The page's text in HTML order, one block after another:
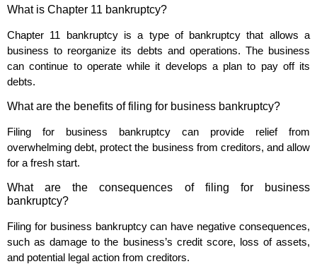
What is Chapter 11 bankruptcy?
Chapter 11 bankruptcy is a type of bankruptcy that allows a
business to reorganize its debts and operations. The business
can continue to operate while it develops a plan to pay off its
debts.
What are the benefits of filing for business bankruptcy?
Filing for business bankruptcy can provide relief from
overwhelming debt, protect the business from creditors, and allow
for a fresh start.
What are the consequences of filing for business
bankruptcy?
Filing for business bankruptcy can have negative consequences,
such as damage to the business’s credit score, loss of assets,
and potential legal action from creditors.